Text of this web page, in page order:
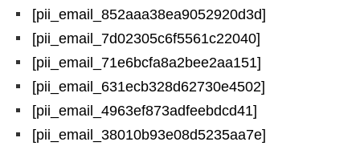
[pii_email_852aaa38ea9052920d3d]
[pii_email_7d02305c6f5561c22040]
[pii_email_71e6bcfa8a2bee2aa151]
[pii_email_631ecb328d62730e4502]
[pii_email_4963ef873adfeebdcd41]
[pii_email_38010b93e08d5235aa7e]